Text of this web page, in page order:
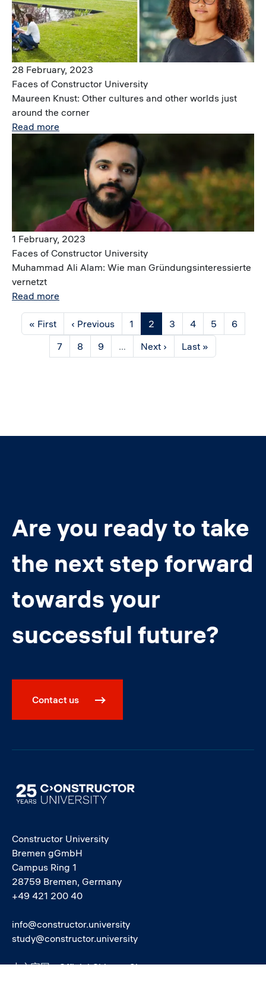
28 February, 2023
Faces of Constructor University
Maureen Knust: Other cultures and other worlds just
around the corner
Read more
1 February, 2023
Faces of Constructor University
Muhammad Ali Alam: Wie man Gründungsinteressierte
vernetzt
Read more
First page
« First Previous page
‹ Previous Page
1 Current page
2 Page
3 Page
4 Page
5 Page
6
Page
7 Page
8 Page
9 … Next page
Next › Last page
Last »
Are you ready to take
the next step forward
towards your
successful future?
Contact us
Image
Constructor University
Bremen gGmbH
Campus Ring 1
28759 Bremen, Germany
+49 421 200 40
info@constructor.university
study@constructor.university
中文官网 - Official Chinese Site